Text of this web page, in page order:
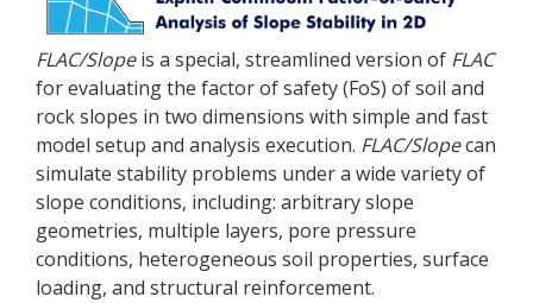
FLAC/Slopeis a special, streamlined version of FLAC
for evaluating the factor of safety (FoS) of soil and
rock slopes in two dimensions with simple and fast
model setup and analysis execution. FLAC/Slopecan
simulate stability problems under a wide variety of
slope conditions, including: arbitrary slope
geometries, multiple layers, pore pressure
conditions, heterogeneous soil properties, surface
loading, and structural reinforcement.